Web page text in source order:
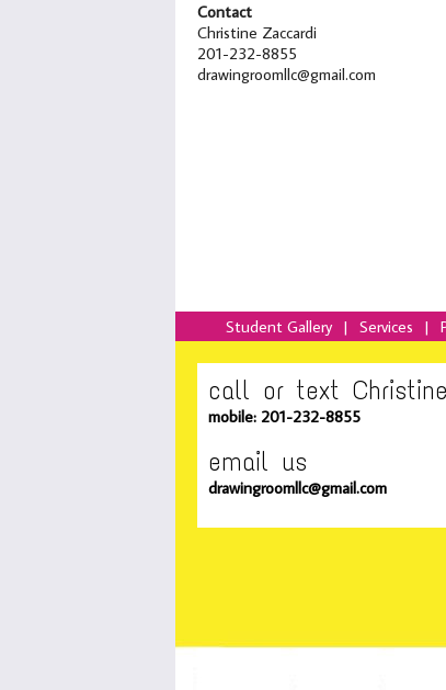
Contact
Christine Zaccardi
201-232-8855
drawingroomllc@gmail.com
Student Gallery | Services |
call or text
mobile: 201-232-8855
email us
drawingroomllc@gmail.com